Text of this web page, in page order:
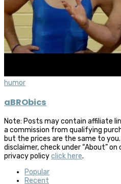
humor
aBRObics
Note: Posts may contain affiliate
a commission from qualifying
but the prices are the same to
disclaimer, check under “About” on
privacy policyclick here.
Popular
Recent